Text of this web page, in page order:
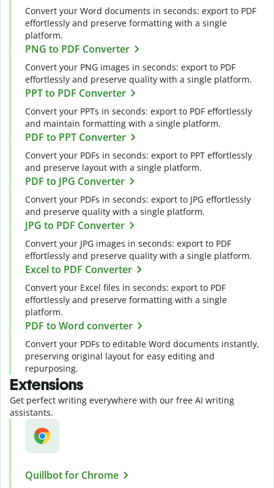
Convert your Word documents in seconds: export to PDF
effortlessly and preserve formatting with a single
platform.
PNG to PDF Converter
Convert your PNG images in seconds: export to PDF
effortlessly and preserve quality with a single platform.
PPT to PDF Converter
Convert your PPTs in seconds: export to PDF effortlessly
and maintain formatting with a single platform.
PDF to PPT Converter
Convert your PDFs in seconds: export to PPT effortlessly
and preserve layout with a single platform.
PDF to JPG Converter
Convert your PDFs in seconds: export to JPG effortlessly
and preserve quality with a single platform.
JPG to PDF Converter
Convert your JPG images in seconds: export to PDF
effortlessly and preserve quality with a single platform.
Excel to PDF Converter
Convert your Excel files in seconds: export to PDF
effortlessly and preserve formatting with a single
platform.
PDF to Word converter
Convert your PDFs to editable Word documents instantly,
preserving original layout for easy editing and
repurposing.
Extensions
Get perfect writing everywhere with our free AI writing
assistants.
Quillbot for Chrome